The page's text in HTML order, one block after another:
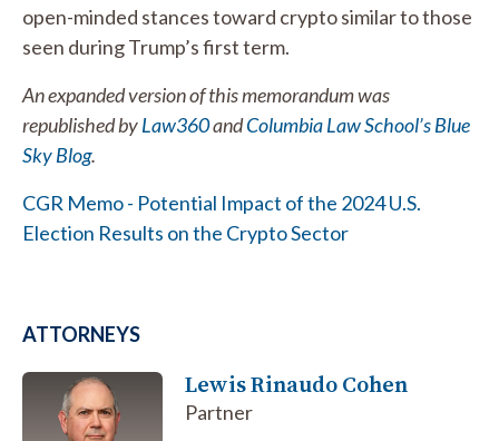
open-minded stances toward crypto similar to those
seen during Trump’s first term.
An expanded version of this memorandum was
republished byLaw360andColumbia Law School’s Blue
Sky Blog.
CGR Memo - Potential Impact of the 2024 U.S.
Election Results on the Crypto Sector
ATTORNEYS
Lewis Rinaudo Cohen
Partner